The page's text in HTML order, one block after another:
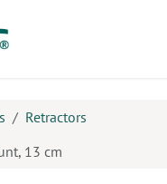
Retractors
13 cm